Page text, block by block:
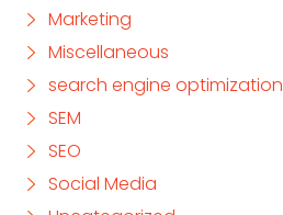
Marketing
Miscellaneous
search engine optimization
SEM
SEO
Social Media